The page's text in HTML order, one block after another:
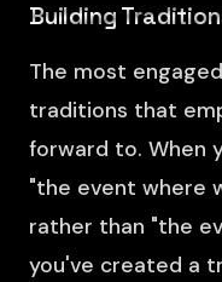
Building
The most
traditions that
forward to. When
"the event where
rather than "the
you've created a